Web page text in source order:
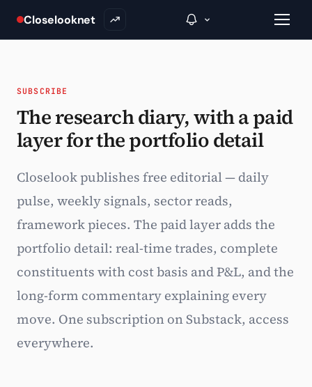
Closelooknet
Inside C+
The Vault
Portfolio Books
Signals & Trade Log
Subscribe
SUBSCRIBE
The research diary, with a paid
layer for the portfolio detail
Closelook publishes free editorial — daily
pulse, weekly signals, sector reads,
framework pieces. The paid layer adds the
portfolio detail: real-time trades, complete
constituents with cost basis and P&L, and the
long-form commentary explaining every
move. One subscription on Substack, access
everywhere.